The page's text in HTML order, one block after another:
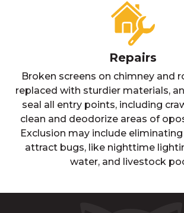
Repairs
Broken screens on chimney and
replaced with sturdier materials,
seal all entry points, including
clean and deodorize areas of
Exclusion may include
attract bugs, like nighttime
water, and livestock